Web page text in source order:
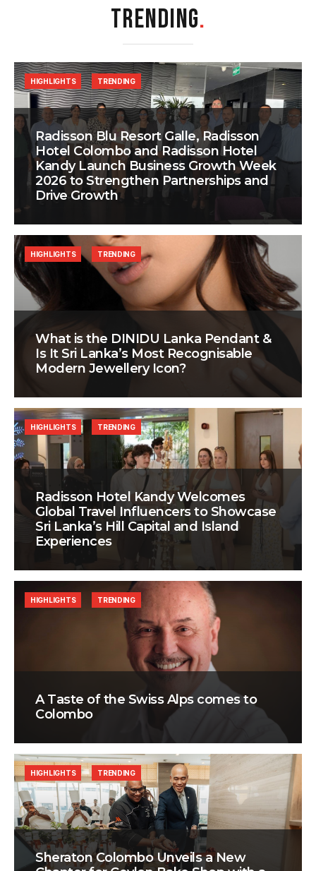
TRENDING.
Radisson Blu Resort Galle, Radisson
Hotel Colombo and Radisson Hotel
Kandy Launch Business Growth Week
2026 to Strengthen Partnerships and
Drive Growth
HIGHLIGHTS TRENDING
What is the DINIDU Lanka Pendant &
Is It Sri Lanka’s Most Recognisable
Modern Jewellery Icon?
HIGHLIGHTS TRENDING
Radisson Hotel Kandy Welcomes
Global Travel Influencers to Showcase
Sri Lanka’s Hill Capital and Island
Experiences
HIGHLIGHTS TRENDING
A Taste of the Swiss Alps comes to
Colombo
HIGHLIGHTS TRENDING
Sheraton Colombo Unveils a New
HIGHLIGHTS TRENDING